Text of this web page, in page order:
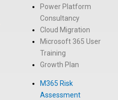
Power Platform
Consultancy
Cloud Migration
Microsoft 365 User
Training
Growth Plan
M365 Risk
Assessment